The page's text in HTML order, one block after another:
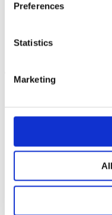
Preferences
Statistics
Marketing
The festival is held